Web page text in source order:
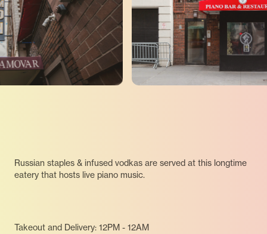
Russian staples & infused vodkas are served at this longtime
eatery that hosts live piano music.
Takeout and Delivery: 12PM - 12AM